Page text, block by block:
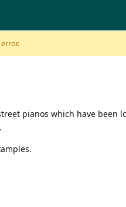
pianos which have been